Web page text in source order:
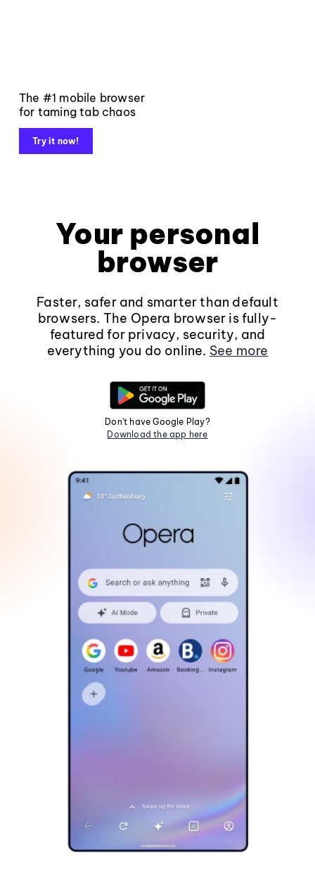
The #1 mobile browser
for taming tab chaos
Try it now!
Your personal
browser
Faster, safer and smarter than default
browsers. The Opera browser is fully-
featured for privacy, security, and
everything you do online. See more
Don't have Google Play?
Download the app here